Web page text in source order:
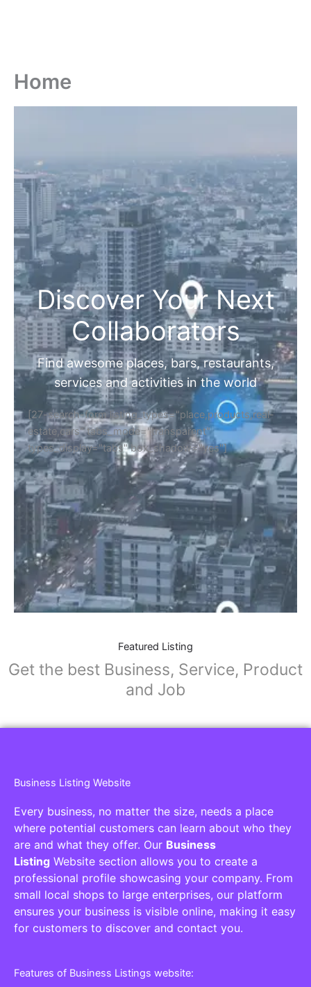
Home
Discover Your Next
Collaborators
Find awesome places, bars, restaurants,
services and activities in the world
[27-search-form listing_types="place,products,real-
estate,cars" tabs_mode="transparent"
types_display="tabs" box_shadow="yes"]
Featured Listing
Get the best Business, Service, Product
and Job
Business Listing Website
Every business, no matter the size, needs a place
where potential customers can learn about who they
are and what they offer. Our Business
Listing Website section allows you to create a
professional profile showcasing your company. From
small local shops to large enterprises, our platform
ensures your business is visible online, making it easy
for customers to discover and contact you.
Features of Business Listings website: